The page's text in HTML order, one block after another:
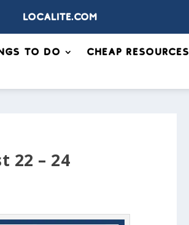
Localite.com
to Do Cheap Resources
22 – 24